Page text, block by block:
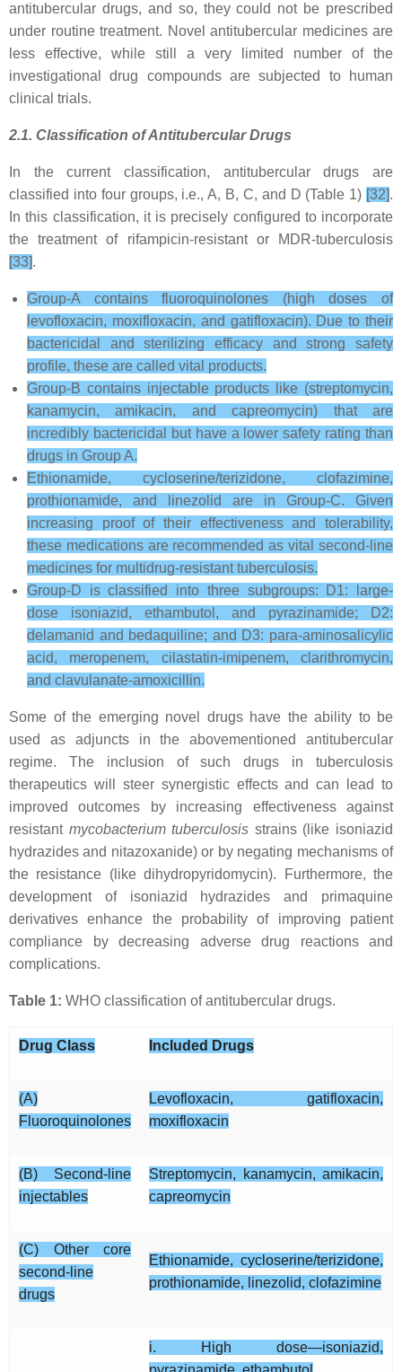
antitubercular drugs, and so, they could not be prescribed
under routine treatment. Novel antitubercular medicines are
less effective, while still a very limited number of the
investigational drug compounds are subjected to human
clinical trials.
2.1. Classification of Antitubercular Drugs
In the current classification, antitubercular drugs are
classified into four groups, i.e., A, B, C, and D (Table 1) [32].
In this classification, it is precisely configured to incorporate
the treatment of rifampicin-resistant or MDR-tuberculosis
[33].
Group-A contains fluoroquinolones (high doses of
levofloxacin, moxifloxacin, and gatifloxacin). Due to their
bactericidal and sterilizing efficacy and strong safety
profile, these are called vital products.
Group-B contains injectable products like (streptomycin,
kanamycin, amikacin, and capreomycin) that are
incredibly bactericidal but have a lower safety rating than
drugs in Group A.
Ethionamide, cycloserine/terizidone, clofazimine,
prothionamide, and linezolid are in Group-C. Given
increasing proof of their effectiveness and tolerability,
these medications are recommended as vital second-line
medicines for multidrug-resistant tuberculosis.
Group-D is classified into three subgroups: D1: large-
dose isoniazid, ethambutol, and pyrazinamide; D2:
delamanid and bedaquiline; and D3: para-aminosalicylic
acid, meropenem, cilastatin-imipenem, clarithromycin,
and clavulanate-amoxicillin.
Some of the emerging novel drugs have the ability to be
used as adjuncts in the abovementioned antitubercular
regime. The inclusion of such drugs in tuberculosis
therapeutics will steer synergistic effects and can lead to
improved outcomes by increasing effectiveness against
resistant mycobacterium tuberculosis strains (like isoniazid
hydrazides and nitazoxanide) or by negating mechanisms of
the resistance (like dihydropyridomycin). Furthermore, the
development of isoniazid hydrazides and primaquine
derivatives enhance the probability of improving patient
compliance by decreasing adverse drug reactions and
complications.
Table 1: WHO classification of antitubercular drugs.
Drug Class Included Drugs
(A)
Fluoroquinolones
Levofloxacin, gatifloxacin,
moxifloxacin
(B) Second-line
injectables
Streptomycin, kanamycin, amikacin,
capreomycin
(C) Other core
second-line
drugs
Ethionamide, cycloserine/terizidone,
prothionamide, linezolid, clofazimine
i. High dose—isoniazid,